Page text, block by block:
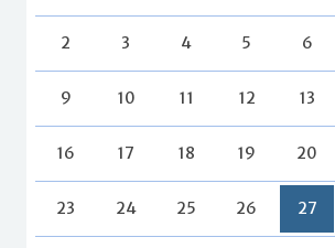
2 3 4 5 6
9 10 11 12 13
16 17 18 19 20
23 24 25 26 27